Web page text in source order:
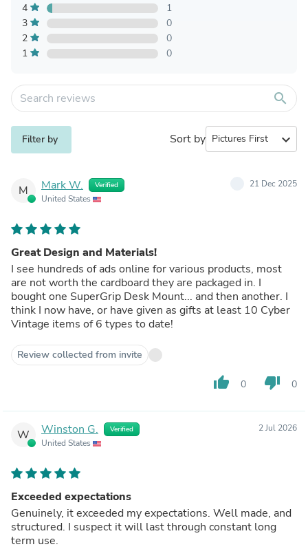
4
1
3
0
2
0
1
0
search
Filter by Sort by expand_more
M Mark W. Verified
United States
21 Dec 2025
Great Design and Materials!
I see hundreds of ads online for various products, most
are not worth the cardboard they are packaged in. I
bought one SuperGrip Desk Mount... and then another. I
think I now have, or have given as gifts at least 10 Cyber
Vintage items of 6 types to date!
Review collected from invite
thumb_up 0 thumb_down 0
W Winston G. Verified
United States
2 Jul 2026
Exceeded expectations
Genuinely, it exceeded my expectations. Well made, and
structured. I suspect it will last through constant long
term use.